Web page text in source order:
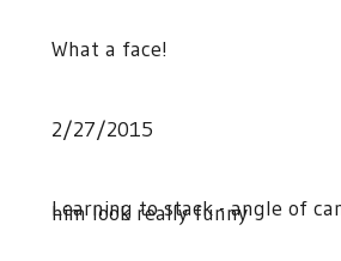
What a face!
2/27/2015
Learning to stack - angle of
him look really funny